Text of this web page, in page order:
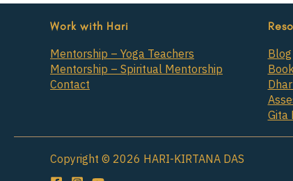
Work with Hari
Mentorship – Yoga Teachers
Mentorship – Spiritual Mentorship
Contact
Blog
Gita
Copyright © 2026 HARI-KIRTANA DAS